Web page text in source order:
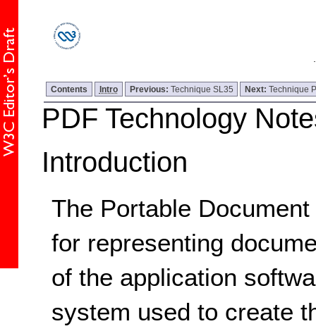
Contents Intro Previous: Technique SL35 Next:Technique
PDF Technology
Introduction
The Portable
for representing
of the application
system used to create